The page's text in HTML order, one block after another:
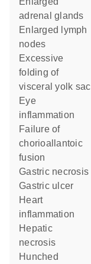
adrenal glands
enlarged lymph
nodes
excessive
folding of
visceral yolk sac
eye
inflammation
failure of
chorioallantoic
fusion
gastric necrosis
gastric ulcer
heart
inflammation
hepatic
necrosis
hunched